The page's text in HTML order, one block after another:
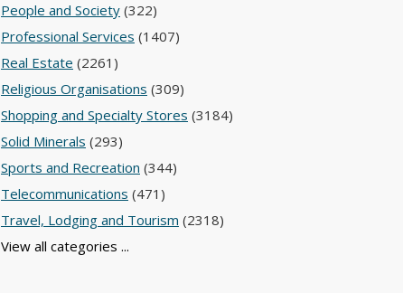
People and Society (322)
Professional Services (1407)
Real Estate (2261)
Religious Organisations (309)
Shopping and Specialty Stores (3184)
Solid Minerals (293)
Sports and Recreation (344)
Telecommunications (471)
Travel, Lodging and Tourism (2318)
View all categories ...